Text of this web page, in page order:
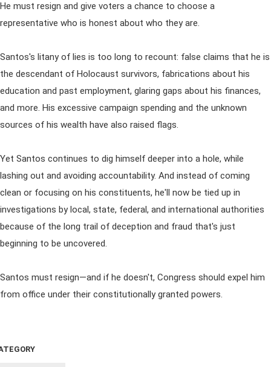
He must resign and give voters a chance to choose a
representative who is honest about who they are.
Santos's litany of lies is too long to recount: false claims that he is
the descendant of Holocaust survivors, fabrications about his
education and past employment, glaring gaps about his finances,
and more. His excessive campaign spending and the unknown
sources of his wealth have also raised flags.
Yet Santos continues to dig himself deeper into a hole, while
lashing out and avoiding accountability. And instead of coming
clean or focusing on his constituents, he'll now be tied up in
investigations by local, state, federal, and international authorities
because of the long trail of deception and fraud that's just
beginning to be uncovered.
Santos must resign—and if he doesn't, Congress should expel him
from office under their constitutionally granted powers.